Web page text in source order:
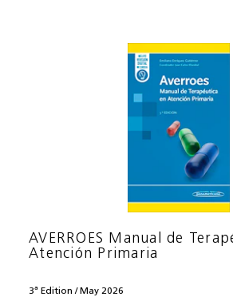
AVERROES Manual de
Atención Primaria
3ª Edition / May 2026